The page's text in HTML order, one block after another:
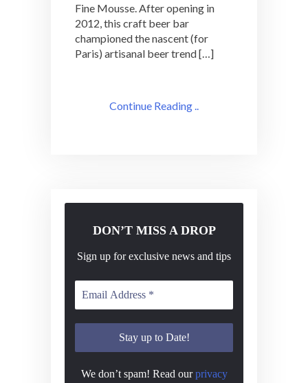
Fine Mousse. After opening in
2012, this craft beer bar
championed the nascent (for
Paris) artisanal beer trend […]
Continue Reading ..
DON’T MISS A DROP
Sign up for exclusive news and tips
We don’t spam! Read ourprivacy